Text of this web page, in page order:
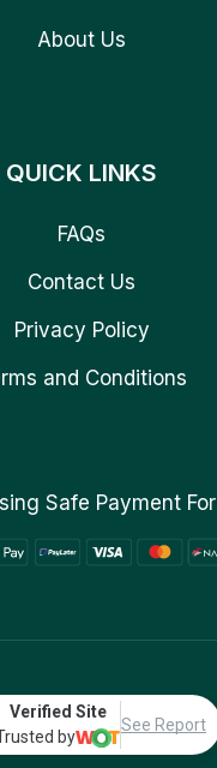
About Us
QUICK LINKS
FAQs
Contact Us
Privacy Policy
and Conditions
Safe Payment For
Verified Site
by
See Report